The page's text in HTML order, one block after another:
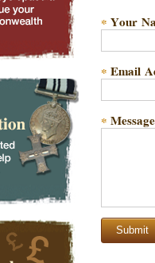
Your
*
Email
*
*